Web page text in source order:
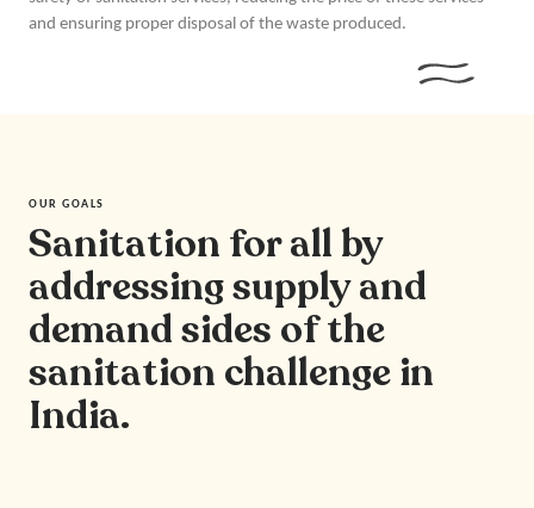
and ensuring proper disposal of the waste produced.
OUR GOALS
Sanitation for all by
addressing supply and
demand sides of the
sanitation challenge in
India.